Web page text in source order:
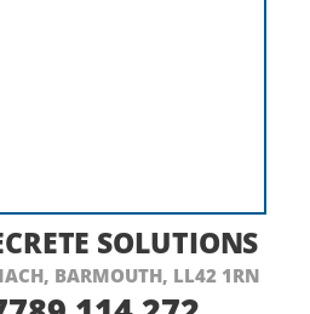
SOLUTIONS
BARMOUTH, LL42 1RN